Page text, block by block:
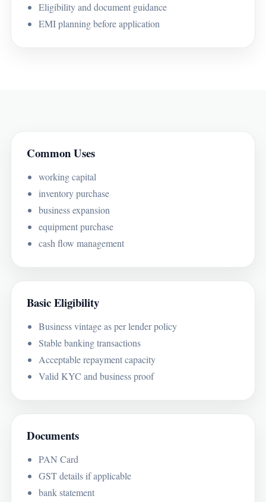
Eligibility and document guidance
EMI planning before application
Common Uses
working capital
inventory purchase
business expansion
equipment purchase
cash flow management
Basic Eligibility
Business vintage as per lender policy
Stable banking transactions
Acceptable repayment capacity
Valid KYC and business proof
Documents
PAN Card
GST details if applicable
bank statement